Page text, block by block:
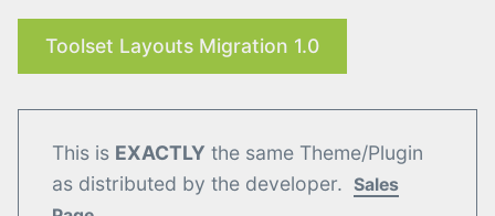
Toolset Layouts Migration 1.0
This is EXACTLY the same Theme/Plugin
as distributed by the developer. Sales